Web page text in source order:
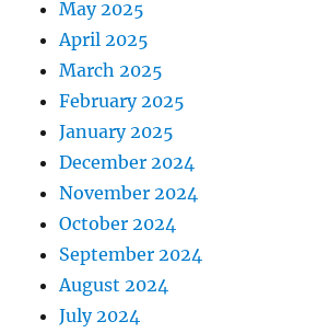
May 2025
April 2025
March 2025
February 2025
January 2025
December 2024
November 2024
October 2024
September 2024
August 2024
July 2024